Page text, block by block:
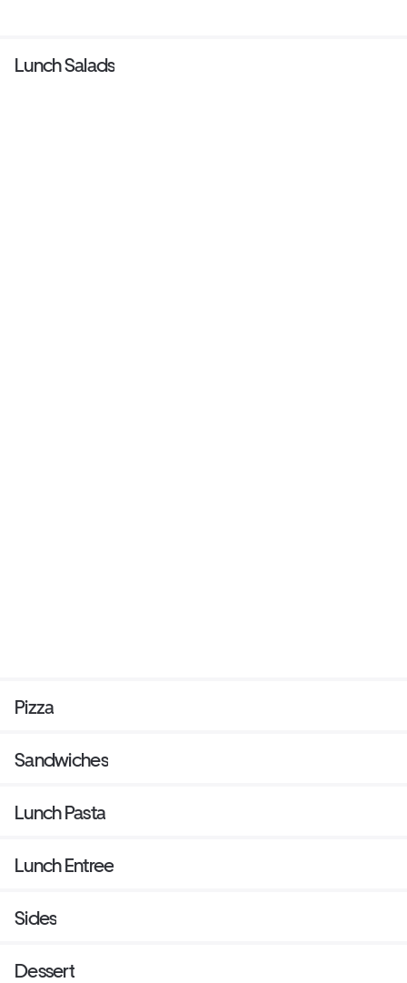
Lunch Salads
Pizza
Sandwiches
Lunch Pasta
Lunch Entree
Sides
Dessert